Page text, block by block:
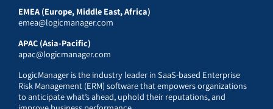
EMEA (Europe, Middle East, Africa)
emea@logicmanager.com
APAC (Asia-Pacific)
apac@logicmanager.com
LogicManager is the industry leader in SaaS-based Enterprise
Risk Management (ERM) software that empowers organizations
to anticipate what’s ahead, uphold their reputations, and